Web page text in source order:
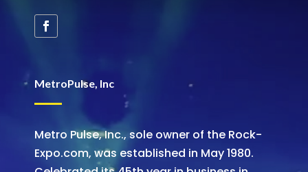
MetroPulse, Inc
Metro Pulse, Inc., sole owner of the Rock-
Expo.com, was established in May 1980.